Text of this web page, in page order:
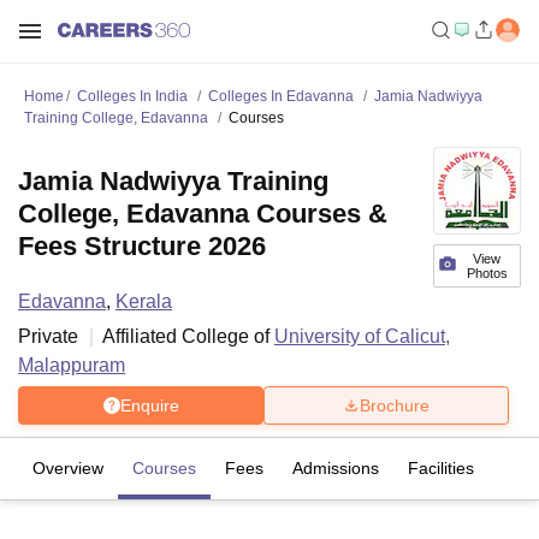
Home Colleges In India Colleges In Edavanna
Jamia Nadwiyya
Training College, Edavanna
Courses
View
Photos
Jamia Nadwiyya Training
College, Edavanna Courses &
Fees Structure 2026
Edavanna, Kerala
Private
Affiliated College of University of Calicut,
Malappuram
Enquire Brochure
Overview Courses Fees Admissions Facilities